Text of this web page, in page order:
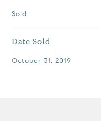
Sold
Date Sold
October 31, 2019